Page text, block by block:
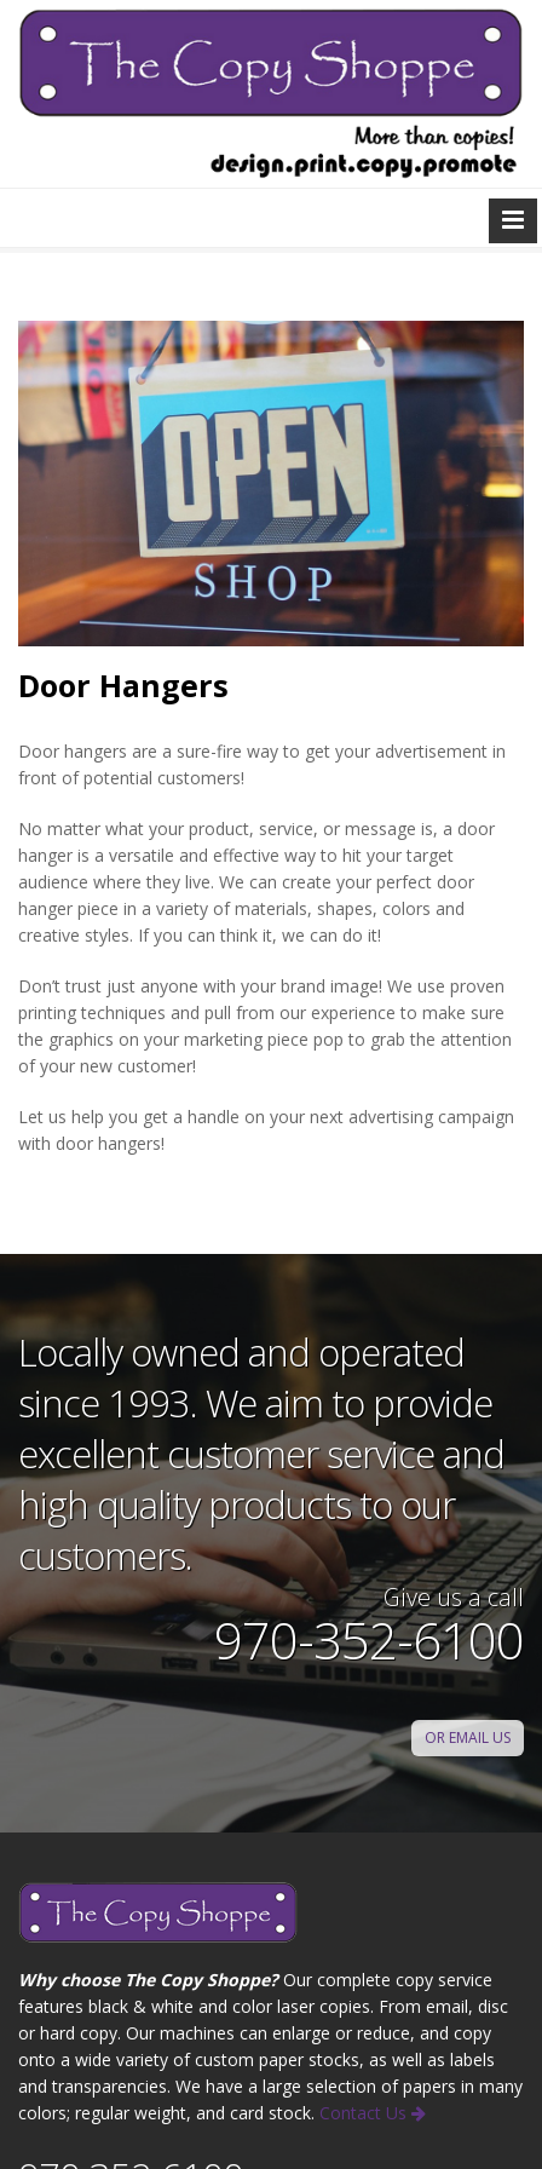
Door Hangers
Door hangers are a sure-fire way to get your advertisement in
front of potential customers!
No matter what your product, service, or message is, a door
hanger is a versatile and effective way to hit your target
audience where they live. We can create your perfect door
hanger piece in a variety of materials, shapes, colors and
creative styles. If you can think it, we can do it!
Don’t trust just anyone with your brand image! We use proven
printing techniques and pull from our experience to make sure
the graphics on your marketing piece pop to grab the attention
of your new customer!
Let us help you get a handle on your next advertising campaign
with door hangers!
Locally owned and operated
since 1993. We aim to provide
excellent customer service and
high quality products to our
customers.
Give us a call
970-352-6100
OR EMAIL US
Why choose The Copy Shoppe?Our complete copy service
features black & white and color laser copies. From email, disc
or hard copy. Our machines can enlarge or reduce, and copy
onto a wide variety of custom paper stocks, as well as labels
and transparencies. We have a large selection of papers in many
colors; regular weight, and card stock. Contact Us